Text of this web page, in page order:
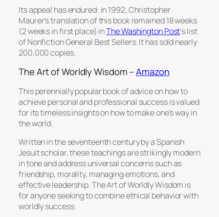
Its appeal has endured: in 1992, Christopher
Maurer’s translation of this book remained 18 weeks
(2 weeks in first place) inThe Washington Post‘s list
of Nonfiction General Best Sellers. It has sold nearly
200,000 copies.
The Art of Worldly Wisdom –Amazon
This perennially popular book of advice on how to
achieve personal and professional success is valued
for its timeless insights on how to make one’s way in
the world.
Written in the seventeenth century by a Spanish
Jesuit scholar, these teachings are strikingly modern
in tone and address universal concerns such as
friendship, morality, managing emotions, and
effective leadership.The Art of Worldly Wisdom is
for anyone seeking to combine ethical behavior with
worldly success.